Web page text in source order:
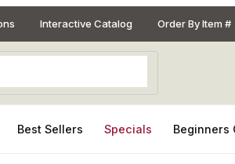
Interactive Catalog Order By Item #
Best Sellers Specials Beginners